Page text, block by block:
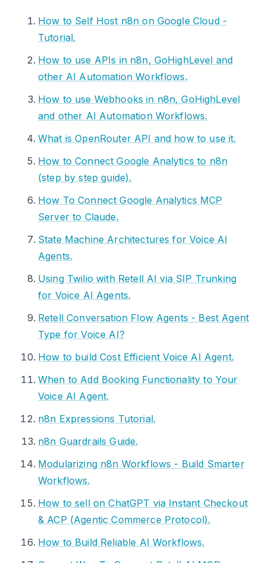
How to Self Host n8n on Google Cloud -
Tutorial.
How to use APIs in n8n, GoHighLevel and
other AI Automation Workflows.
How to use Webhooks in n8n, GoHighLevel
and other AI Automation Workflows.
What is OpenRouter API and how to use it.
How to Connect Google Analytics to n8n
(step by step guide).
How To Connect Google Analytics MCP
Server to Claude.
State Machine Architectures for Voice AI
Agents.
Using Twilio with Retell AI via SIP Trunking
for Voice AI Agents.
Retell Conversation Flow Agents - Best Agent
Type for Voice AI?
How to build Cost Efficient Voice AI Agent.
When to Add Booking Functionality to Your
Voice AI Agent.
n8n Expressions Tutorial.
n8n Guardrails Guide.
Modularizing n8n Workflows - Build Smarter
Workflows.
How to sell on ChatGPT via Instant Checkout
& ACP (Agentic Commerce Protocol).
How to Build Reliable AI Workflows.